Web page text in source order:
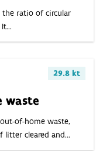
the ratio of circular
29.8 kt
waste
of-home waste,
cleared and...